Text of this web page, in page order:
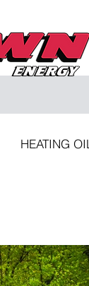
HEATING OIL